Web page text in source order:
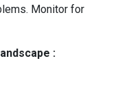
Monitor for
: